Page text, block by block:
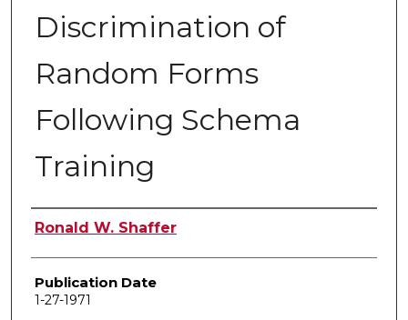
Discrimination of
Random Forms
Following Schema
Training
Author
Ronald W. Shaffer
Publication Date
1-27-1971